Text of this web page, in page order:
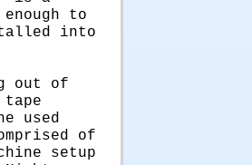
to
into
out of
used
of
setup